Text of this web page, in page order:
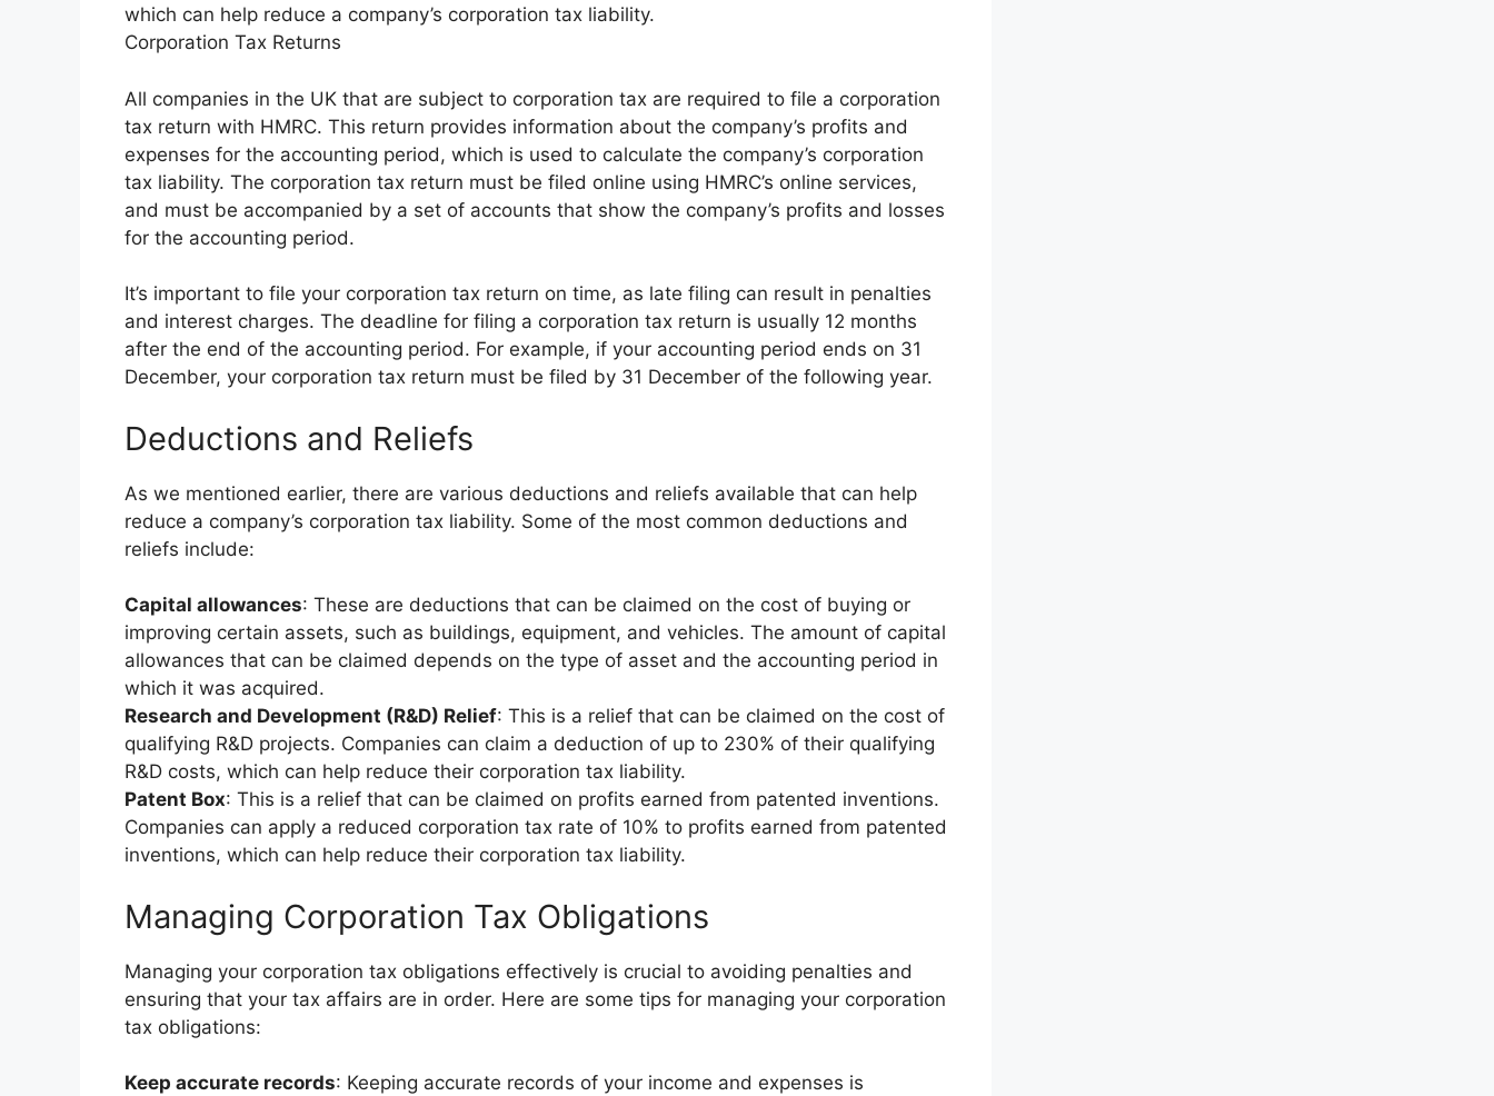
which can help reduce a company’s corporation tax liability.
Corporation Tax Returns
All companies in the UK that are subject to corporation tax are required to file a corporation
tax return with HMRC. This return provides information about the company’s profits and
expenses for the accounting period, which is used to calculate the company’s corporation
tax liability. The corporation tax return must be filed online using HMRC’s online services,
and must be accompanied by a set of accounts that show the company’s profits and losses
for the accounting period.
It’s important to file your corporation tax return on time, as late filing can result in penalties
and interest charges. The deadline for filing a corporation tax return is usually 12 months
after the end of the accounting period. For example, if your accounting period ends on 31
December, your corporation tax return must be filed by 31 December of the following year.
Deductions and Reliefs
As we mentioned earlier, there are various deductions and reliefs available that can help
reduce a company’s corporation tax liability. Some of the most common deductions and
reliefs include:
Capital allowances: These are deductions that can be claimed on the cost of buying or
improving certain assets, such as buildings, equipment, and vehicles. The amount of capital
allowances that can be claimed depends on the type of asset and the accounting period in
which it was acquired.
Research and Development (R&D) Relief: This is a relief that can be claimed on the cost of
qualifying R&D projects. Companies can claim a deduction of up to 230% of their qualifying
R&D costs, which can help reduce their corporation tax liability.
Patent Box: This is a relief that can be claimed on profits earned from patented inventions.
Companies can apply a reduced corporation tax rate of 10% to profits earned from patented
inventions, which can help reduce their corporation tax liability.
Managing Corporation Tax Obligations
Managing your corporation tax obligations effectively is crucial to avoiding penalties and
ensuring that your tax affairs are in order. Here are some tips for managing your corporation
tax obligations:
Keep accurate records: Keeping accurate records of your income and expenses is